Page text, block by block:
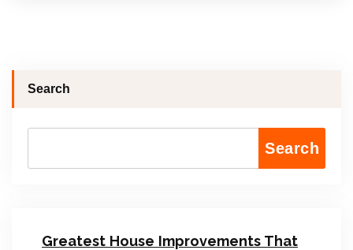
Search
Search
Greatest House Improvements That